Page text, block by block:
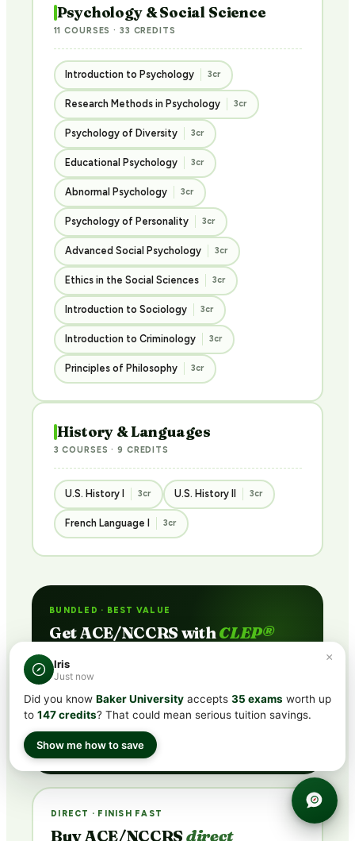
Psychology & Social Science
11 COURSES · 33 CREDITS
Introduction to Psychology 3cr
Research Methods in Psychology 3cr
Psychology of Diversity 3cr
Educational Psychology 3cr
Abnormal Psychology 3cr
Psychology of Personality 3cr
Advanced Social Psychology 3cr
Ethics in the Social Sciences 3cr
Introduction to Sociology 3cr
Introduction to Criminology 3cr
Principles of Philosophy 3cr
History & Languages
3 COURSES · 9 CREDITS
U.S. History I 3cr U.S. History II 3cr
French Language I 3cr
BUNDLED · BEST VALUE
Get ACE/NCCRS withCLEP®
Includes CLEP® prep + ACE/NCCRS course access
via partner network. Pass the exam or earn credit
through coursework — credit guaranteed.
See Plans →
DIRECT · FINISH FAST
Buy ACE/NCCRSdirect
×
Iris
Just now
Did you know Baker University accepts 35 exams worth up
to 147 credits? That could mean serious tuition savings.
Show me how to save